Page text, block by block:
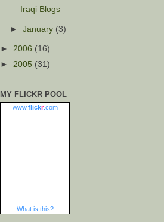
Iraqi Blogs
►January (3)
► 2006 (16)
► 2005 (31)
MY FLICKR POOL
www.flickr.com
What is this?